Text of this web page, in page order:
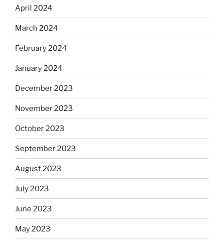
April 2024
March 2024
February 2024
January 2024
December 2023
November 2023
October 2023
September 2023
August 2023
July 2023
June 2023
May 2023